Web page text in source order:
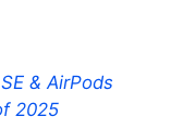
& AirPods
2025